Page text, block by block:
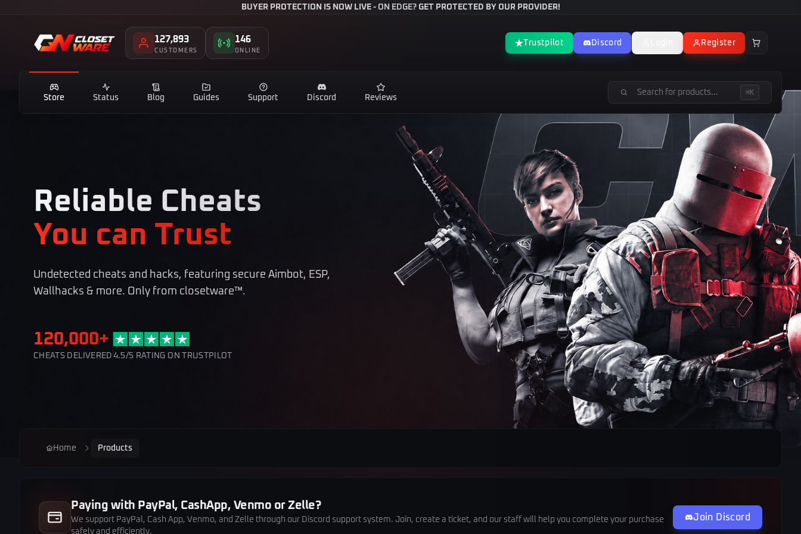
BUYER PROTECTION IS NOW LIVE - ON EDGE? GET PROTECTED BY OUR PROVIDER!
127,893
CUSTOMERS
146
ONLINE
Trustpilot Discord Register
Store Status Blog Guides Support Discord Reviews
⌘K
Reliable Cheats
You can Trust
Undetected cheats and hacks, featuring secure Aimbot, ESP,
Wallhacks & more. Only from closetware™.
120,000+
CHEATS DELIVERED4.5/5 RATING ON TRUSTPILOT
Home Products
Paying with PayPal, CashApp, Venmo or Zelle?
We support PayPal, Cash App, Venmo, and Zelle through our Discord support system. Join, create a ticket, and our staff will help you complete your purchase
safely and efficiently.
Join Discord